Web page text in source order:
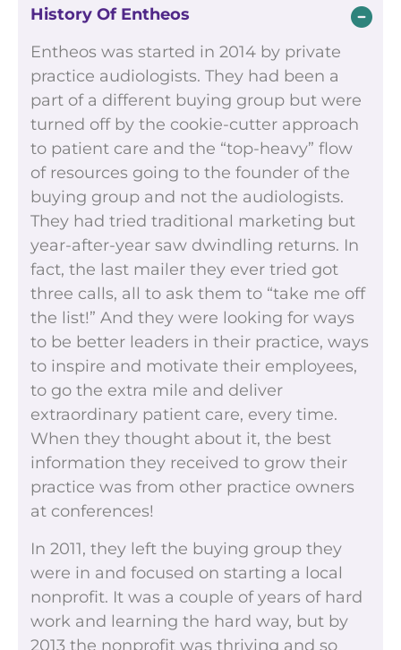
History Of Entheos
Entheos was started in 2014 by private
practice audiologists. They had been a
part of a different buying group but were
turned off by the cookie-cutter approach
to patient care and the “top-heavy” flow
of resources going to the founder of the
buying group and not the audiologists.
They had tried traditional marketing but
year-after-year saw dwindling returns. In
fact, the last mailer they ever tried got
three calls, all to ask them to “take me off
the list!” And they were looking for ways
to be better leaders in their practice, ways
to inspire and motivate their employees,
to go the extra mile and deliver
extraordinary patient care, every time.
When they thought about it, the best
information they received to grow their
practice was from other practice owners
at conferences!
In 2011, they left the buying group they
were in and focused on starting a local
nonprofit. It was a couple of years of hard
work and learning the hard way, but by
2013 the nonprofit was thriving and so